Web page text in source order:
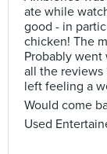
ate while
good - in
chicken! The
Probably
all the reviews
left feeling a
Would come
Used